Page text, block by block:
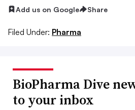
Add us on Google Share
Filed Under: Pharma
BioPharma Dive
to your inbox